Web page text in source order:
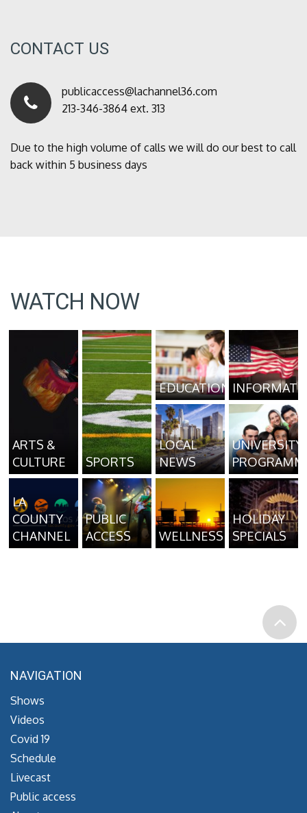
CONTACT US
publicaccess@lachannel36.com
213-346-3864 ext. 313
Due to the high volume of calls we will do our best to call
back within 5 business days
WATCH NOW
ARTS &
CULTURE
SPORTS
EDUCATION
LOCAL
NEWS
UNIVERSITY
LA
COUNTY
CHANNEL
PUBLIC
ACCESS
WELLNESS
HOLIDAY
SPECIALS
NAVIGATION
Shows
Videos
Covid 19
Schedule
Livecast
Public access